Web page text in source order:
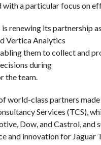
a particular focus on
renewing its partnership
Vertica Analytics
them to collect and
during
the team.
world-class partners
Services (TCS),
Dow, and Castrol, and
and innovation for Jaguar